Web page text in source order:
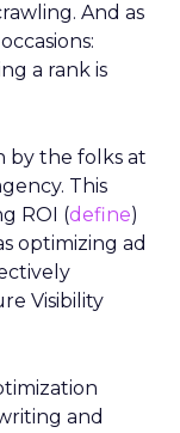
And as
a rank is
by the folks at
This
ROI (define)
optimizing ad
Visibility
and